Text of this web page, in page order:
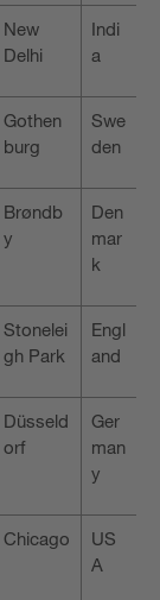
New
Delhi
Indi
a
Gothen
burg
Swe
den
Brøndb
y
Den
mar
k
Stonelei
gh Park
Engl
and
Düsseld
orf
Ger
man
y
Chicago
US
A